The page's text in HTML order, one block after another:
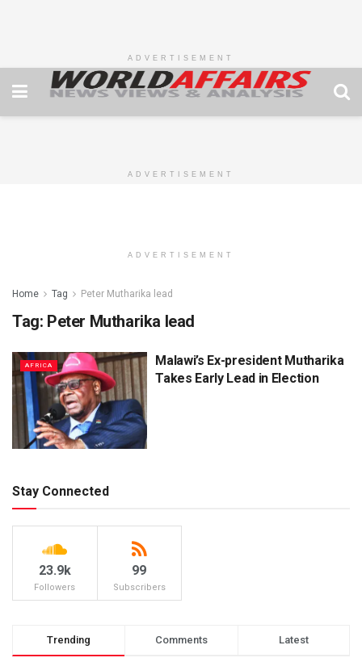
ADVERTISEMENT
ADVERTISEMENT
ADVERTISEMENT
Home Tag Peter Mutharika lead
Tag: Peter Mutharika lead
AFRICA
Malawi’s Ex-president Mutharika
Takes Early Lead in Election
Stay Connected
23.9k
Followers
99
Subscribers
Trending Comments Latest